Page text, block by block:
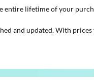
lifetime of your
and updated. With